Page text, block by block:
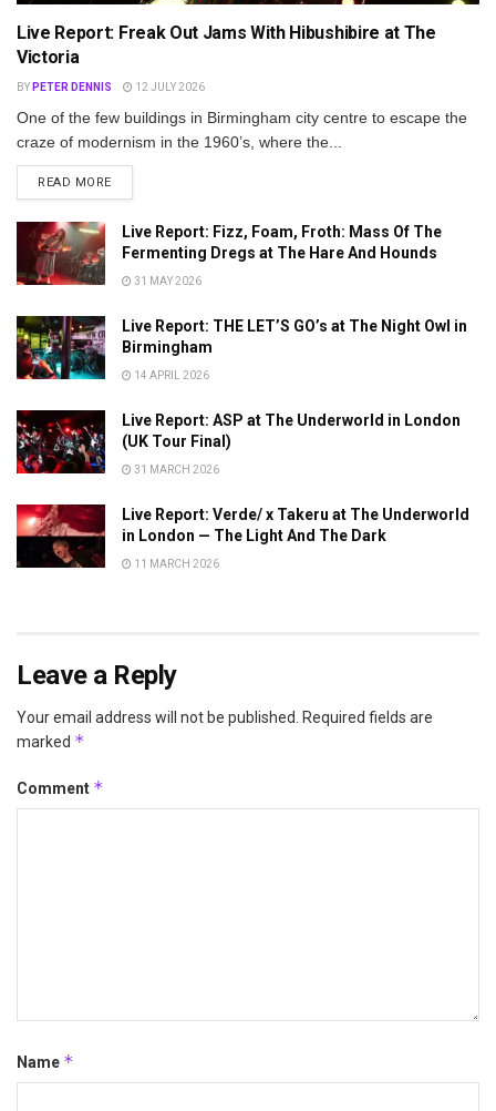
Live Report: Freak Out Jams With Hibushibire at The
Victoria
BY PETER DENNIS 12 JULY 2026
One of the few buildings in Birmingham city centre to escape the
craze of modernism in the 1960’s, where the...
READ MOREDETAILS
Live Report: Fizz, Foam, Froth: Mass Of The
Fermenting Dregs at The Hare And Hounds
31 MAY 2026
Live Report: THE LET’S GO’s at The Night Owl in
Birmingham
14 APRIL 2026
Live Report: ASP at The Underworld in London
(UK Tour Final)
31 MARCH 2026
Live Report: Verde/ x Takeru at The Underworld
in London — The Light And The Dark
11 MARCH 2026
Leave a Reply
Your email address will not be published. Required fields are
marked *
Comment *
Name *